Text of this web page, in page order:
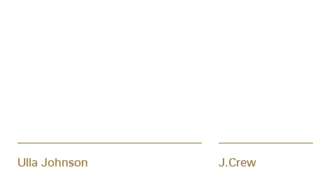
Ulla Johnson J.Crew